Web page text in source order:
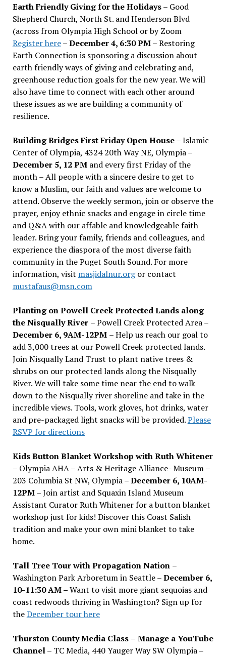
Earth Friendly Giving for the Holidays– Good
Shepherd Church, North St. and Henderson Blvd
(across from Olympia High School or by Zoom
Register here–December 4, 6:30 PM– Restoring
Earth Connection is sponsoring a discussion about
earth friendly ways of giving and celebrating and,
greenhouse reduction goals for the new year. We will
also have time to connect with each other around
these issues as we are building a community of
resilience.
Building Bridges First Friday Open House– Islamic
Center of Olympia, 4324 20th Way NE, Olympia –
December 5, 12 PMand every first Friday of the
month – All people with a sincere desire to get to
know a Muslim, our faith and values are welcome to
attend. Observe the weekly sermon, join or observe the
prayer, enjoy ethnic snacks and engage in circle time
and Q&A with our affable and knowledgeable faith
leader. Bring your family, friends and colleagues, and
experience the diaspora of the most diverse faith
community in the Puget South Sound. For more
information, visit masjidalnur.orgor contact
mustafaus@msn.com
Planting on Powell Creek Protected Lands along
the Nisqually River – Powell Creek Protected Area –
December 6, 9AM-12PM – Help us reach our goal to
add 3,000 trees at our Powell Creek protected lands.
Join Nisqually Land Trust to plant native trees &
shrubs on our protected lands along the Nisqually
River. We will take some time near the end to walk
down to the Nisqually river shoreline and take in the
incredible views. Tools, work gloves, hot drinks, water
and pre-packaged light snacks will be provided.Please
RSVP for directions
Kids Button Blanket Workshop with Ruth Whitener
– Olympia AHA – Arts & Heritage Alliance- Museum –
203 Columbia St NW, Olympia –December 6, 10AM-
12PM– Join artist and Squaxin Island Museum
Assistant Curator Ruth Whitener for a button blanket
workshop just for kids! Discover this Coast Salish
tradition and make your own mini blanket to take
home.
Tall Tree Tour with Propagation Nation –
Washington Park Arboretum in Seattle –December 6,
10-11:30 AM –Want to visit more giant sequoias and
coast redwoods thriving in Washington? Sign up for
theDecember tour here
Thurston County Media Class – Manage a YouTube
Channel – TC Media, 440 Yauger Way SW Olympia–